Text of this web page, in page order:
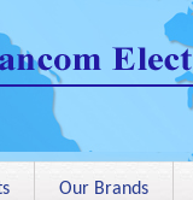
Our Brands